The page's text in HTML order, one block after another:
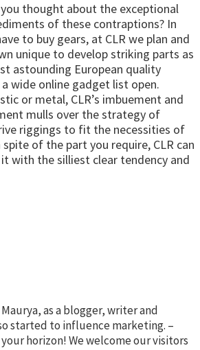
thought about the exceptional
of these contraptions? In
to buy gears, at CLR we plan and
unique to develop striking parts as
astounding European quality
wide online gadget list open.
or metal, CLR’s imbuement and
mulls over the strategy of
riggings to fit the necessities of
of the part you require, CLR can
with the silliest clear tendency and
as a blogger, writer and
started to influence marketing. –
horizon! We welcome our visitors